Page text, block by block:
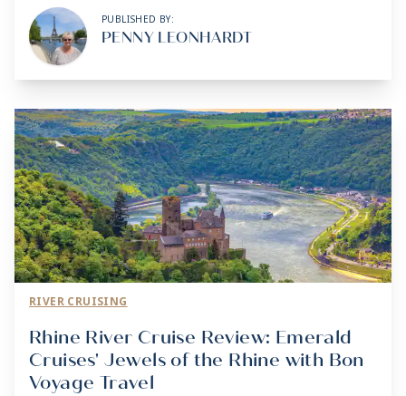
PUBLISHED BY:
PENNY LEONHARDT
RIVER CRUISING
Rhine River Cruise Review: Emerald
Cruises' Jewels of the Rhine with Bon
Voyage Travel